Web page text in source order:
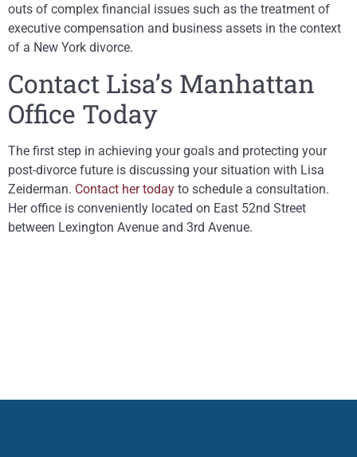
outs of complex financial issues such as the treatment of
executive compensation and business assets in the context
of a New York divorce.
Contact Lisa’s Manhattan
Office Today
The first step in achieving your goals and protecting your
post-divorce future is discussing your situation with Lisa
Zeiderman. Contact her today to schedule a consultation.
Her office is conveniently located on East 52nd Street
between Lexington Avenue and 3rd Avenue.